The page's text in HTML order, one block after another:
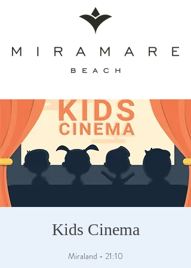
Kids Cinema
Miraland - 21:10